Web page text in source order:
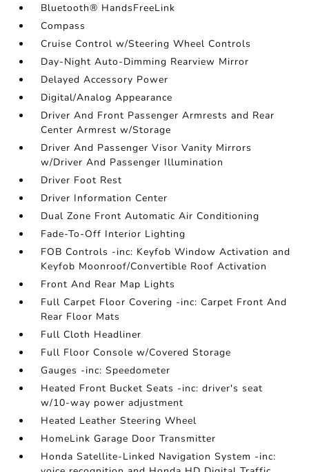
Bluetooth® HandsFreeLink
Compass
Cruise Control w/Steering Wheel Controls
Day-Night Auto-Dimming Rearview Mirror
Delayed Accessory Power
Digital/Analog Appearance
Driver And Front Passenger Armrests and Rear
Center Armrest w/Storage
Driver And Passenger Visor Vanity Mirrors
w/Driver And Passenger Illumination
Driver Foot Rest
Driver Information Center
Dual Zone Front Automatic Air Conditioning
Fade-To-Off Interior Lighting
FOB Controls -inc: Keyfob Window Activation and
Keyfob Moonroof/Convertible Roof Activation
Front And Rear Map Lights
Full Carpet Floor Covering -inc: Carpet Front And
Rear Floor Mats
Full Cloth Headliner
Full Floor Console w/Covered Storage
Gauges -inc: Speedometer
Heated Front Bucket Seats -inc: driver's seat
w/10-way power adjustment
Heated Leather Steering Wheel
HomeLink Garage Door Transmitter
Honda Satellite-Linked Navigation System -inc: